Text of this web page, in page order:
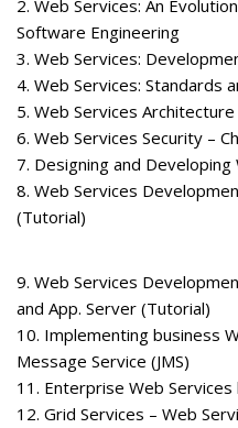
2. Web Services: An
Software Engineering
3. Web Services:
4. Web Services: Standards
5. Web Services
6. Web Services Security –
7. Designing and
8. Web Services
(Tutorial)
9. Web Services
and App. Server (Tutorial)
10. Implementing business
Message Service (JMS)
11. Enterprise Web Services
12. Grid Services – Web